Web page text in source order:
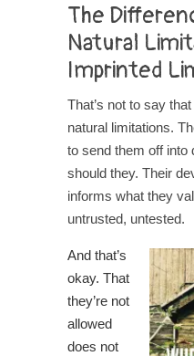
The
Natural
Imprinted
That’s not to say
natural limitations.
to send them off into
should they. Their
informs what they
untrusted, untested.
And that’s
okay. That
they’re not
allowed
does not